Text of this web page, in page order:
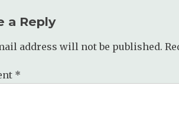
a Reply
address will not be published.
*